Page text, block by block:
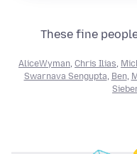
These fine
AliceWyman, Chris Ilias,
Swarnava Sengupta, Ben,